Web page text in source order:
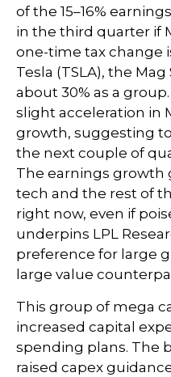
of the 15–16%
in the third quarter if
one-time tax change
Tesla (TSLA), the
about 30% as a
slight acceleration in
growth, suggesting
the next couple of
The earnings growth
tech and the rest of
right now, even if
underpins LPL
preference for large
large value
This group of mega
increased capital
spending plans. The
raised capex